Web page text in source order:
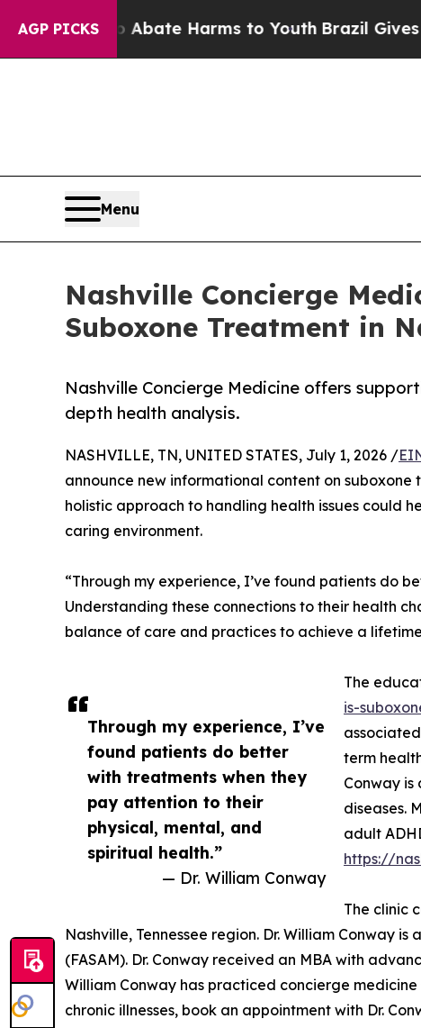
AGP PICKS
to Abate Harms to YouthBrazil Gives
Menu
Nashville Concierge
Suboxone Treatment in
Nashville Concierge Medicine offers
depth health analysis.
Through my experience, I’ve
found patients do better
with treatments when they
pay attention to their
physical, mental, and
spiritual health.”
— Dr. William Conway
NASHVILLE, TN, UNITED STATES, July 1, 2026 /
announce new informational content on suboxone
holistic approach to handling health issues could
caring environment.
“Through my experience, I’ve found patients do
Understanding these connections to their health
balance of care and practices to achieve a lifetime
The
is-
term
Conway
diseases.
adult
https://
The clinic
Nashville, Tennessee region. Dr. William Conway
(FASAM). Dr. Conway received an MBA with
William Conway has practiced concierge
chronic illnesses, book an appointment with Dr.